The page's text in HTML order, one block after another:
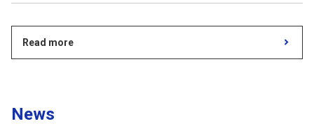
Read more
News